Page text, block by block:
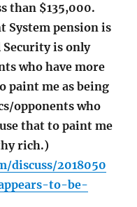
than $135,000.
System pension is
Security is only
who have more
paint me as being
opponents who
that to paint me
rich.)
discuss/2018050
to-be-